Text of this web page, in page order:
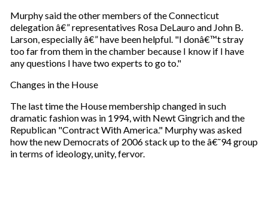
Murphy said the other members of the Connecticut
delegation â€” representatives Rosa DeLauro and John B.
Larson, especially â€” have been helpful. "I donâ€™t stray
too far from them in the chamber because I know if I have
any questions I have two experts to go to."
Changes in the House
The last time the House membership changed in such
dramatic fashion was in 1994, with Newt Gingrich and the
Republican "Contract With America." Murphy was asked
how the new Democrats of 2006 stack up to the â€˜94 group
in terms of ideology, unity, fervor.